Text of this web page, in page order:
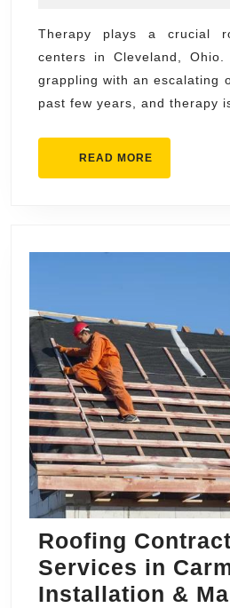
in
Drug
Rehab
Centers
Therapy plays a crucial role in drug rehab
centers in Cleveland,
grappling with an escalating
past few years, and therapy
READ MORE
MORE
Roofing
Services in
Installation &